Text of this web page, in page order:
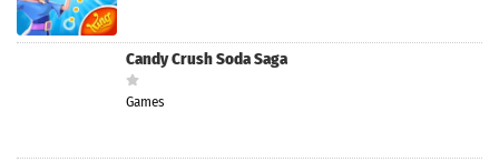
Candy Crush Soda Saga
Games